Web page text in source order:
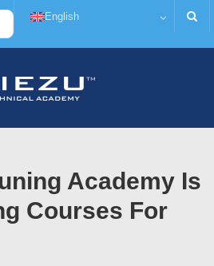
English
Academy Is
Courses For